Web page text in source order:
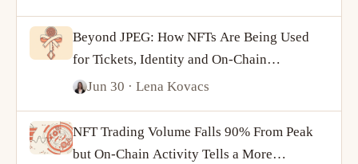
Beyond JPEG: How NFTs Are Being Used
for Tickets, Identity and On-Chain
Ownership
Jun 30 · Lena Kovacs
NFT Trading Volume Falls 90% From Peak
but On-Chain Activity Tells a More